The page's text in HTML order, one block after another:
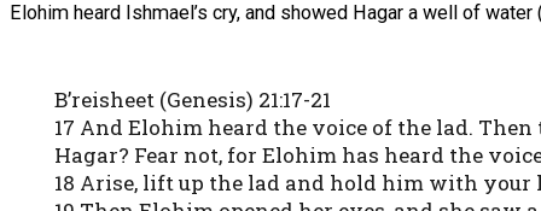
Elohim heard Ishmael’s cry, and showed Hagar a well of
B’reisheet (Genesis) 21:17-21
17 And Elohim heard the voice of the lad.
Hagar? Fear not, for Elohim has heard the
18 Arise, lift up the lad and hold him with